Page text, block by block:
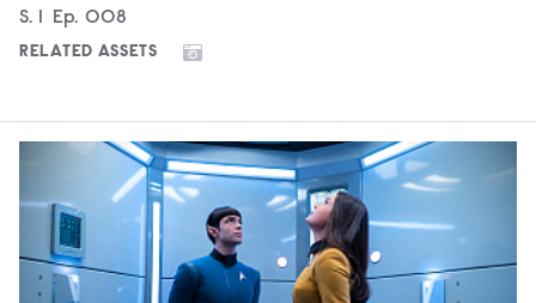
Season
S. Episode
Ep. 008
RELATED ASSETS